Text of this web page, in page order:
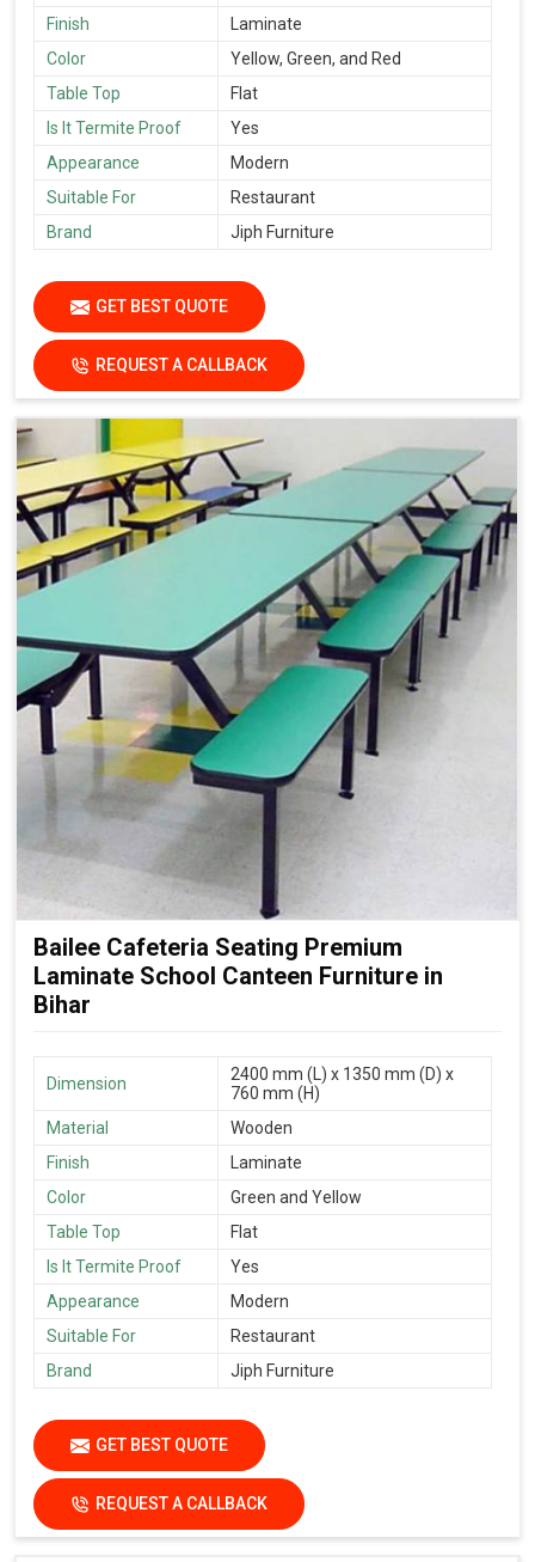
Finish
Laminate
Color
Yellow, Green, and Red
Table Top
Flat
Is It Termite Proof
Yes
Appearance
Modern
Suitable For
Restaurant
Brand
Jiph Furniture
GET BEST QUOTE
REQUEST A CALLBACK
Bailee Cafeteria Seating Premium
Laminate School Canteen Furniture in
Bihar
Dimension
2400 mm (L) x 1350 mm (D) x
760 mm (H)
Material
Wooden
Finish
Laminate
Color
Green and Yellow
Table Top
Flat
Is It Termite Proof
Yes
Appearance
Modern
Suitable For
Restaurant
Brand
Jiph Furniture
GET BEST QUOTE
REQUEST A CALLBACK